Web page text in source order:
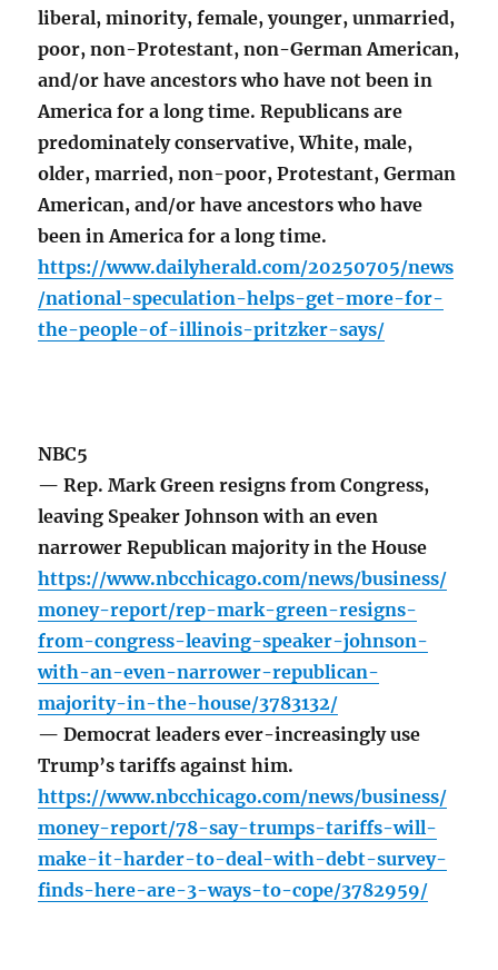
liberal, minority, female, younger, unmarried,
poor, non-Protestant, non-German American,
and/or have ancestors who have not been in
America for a long time. Republicans are
predominately conservative, White, male,
older, married, non-poor, Protestant, German
American, and/or have ancestors who have
been in America for a long time.
https://www.dailyherald.com/20250705/news
/national-speculation-helps-get-more-for-
the-people-of-illinois-pritzker-says/
NBC5
— Rep. Mark Green resigns from Congress,
leaving Speaker Johnson with an even
narrower Republican majority in the House
https://www.nbcchicago.com/news/business/
money-report/rep-mark-green-resigns-
from-congress-leaving-speaker-johnson-
with-an-even-narrower-republican-
majority-in-the-house/3783132/
— Democrat leaders ever-increasingly use
Trump’s tariffs against him.
https://www.nbcchicago.com/news/business/
money-report/78-say-trumps-tariffs-will-
make-it-harder-to-deal-with-debt-survey-
finds-here-are-3-ways-to-cope/3782959/